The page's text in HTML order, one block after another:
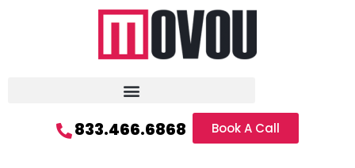
833.466.6868 Book A Call